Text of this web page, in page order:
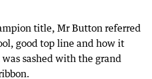
title, Mr Button referred
good top line and how it
sashed with the grand